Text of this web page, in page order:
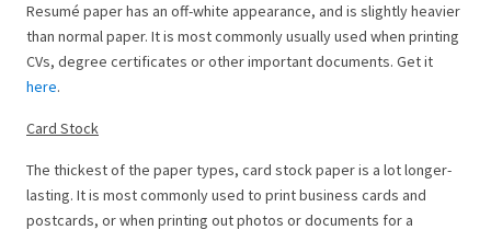
Resumé paper has an off-white appearance, and is slightly heavier
than normal paper. It is most commonly usually used when printing
CVs, degree certificates or other important documents. Get it
here.
Card Stock
The thickest of the paper types, card stock paper is a lot longer-
lasting. It is most commonly used to print business cards and
postcards, or when printing out photos or documents for a